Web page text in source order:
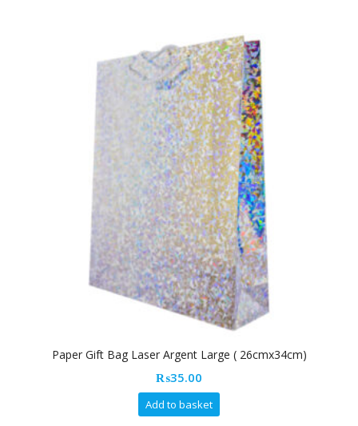
Paper Gift Bag Laser Argent Large ( 26cmx34cm)
₨35.00
Add to basket